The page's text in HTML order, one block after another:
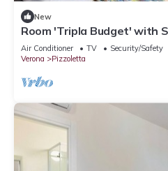
New
Room 'Tripla Budget' with
and Air Conditioning
Air Conditioner TV
Security/Safety
Verona
Pizzoletta